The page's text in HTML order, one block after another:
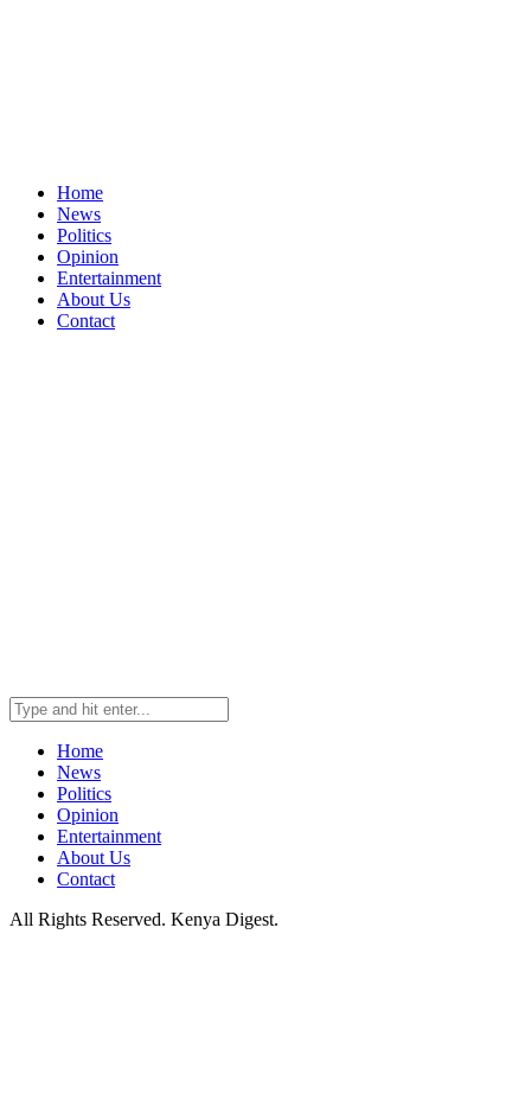
Home
News
Politics
Opinion
Entertainment
About Us
Contact
Home
News
Politics
Opinion
Entertainment
About Us
Contact
All Rights Reserved. Kenya Digest.